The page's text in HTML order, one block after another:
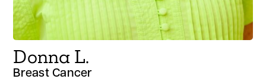
Donna L.
Breast Cancer